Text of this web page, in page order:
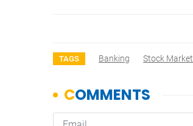
TAGS Banking Stock Market